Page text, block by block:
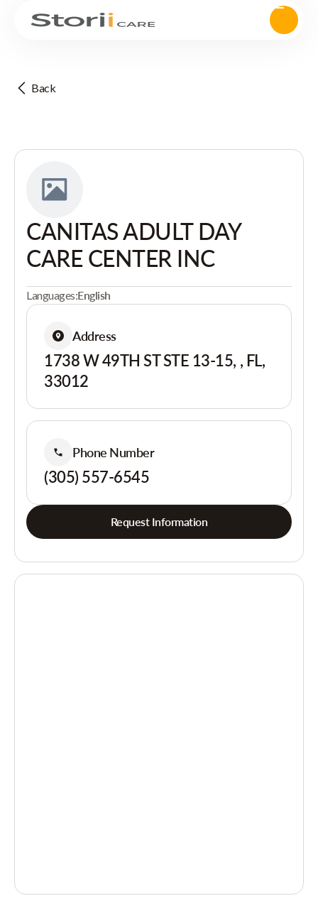
Back
CANITAS ADULT DAY
CARE CENTER INC
Languages:English
Address
1738 W 49TH ST STE 13-15, , FL,
33012
Phone Number
(305) 557-6545
Request Information